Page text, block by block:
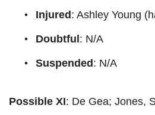
Injured : Ashley Young
Doubtful : N/A
Suspended : N/A
Possible XI: De Gea; Jones,